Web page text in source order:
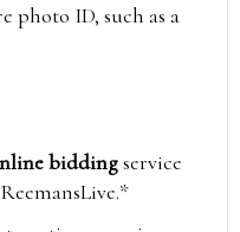
photo ID, such as a
biddingservice